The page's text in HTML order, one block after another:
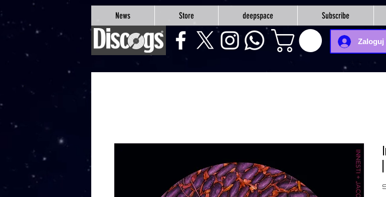
google-site-verification=Js9RvVdUtv_0G8HdwWtoaYqWQgeJGSf5KM-Husce4Co
News Store deepspace Subscribe
Zaloguj